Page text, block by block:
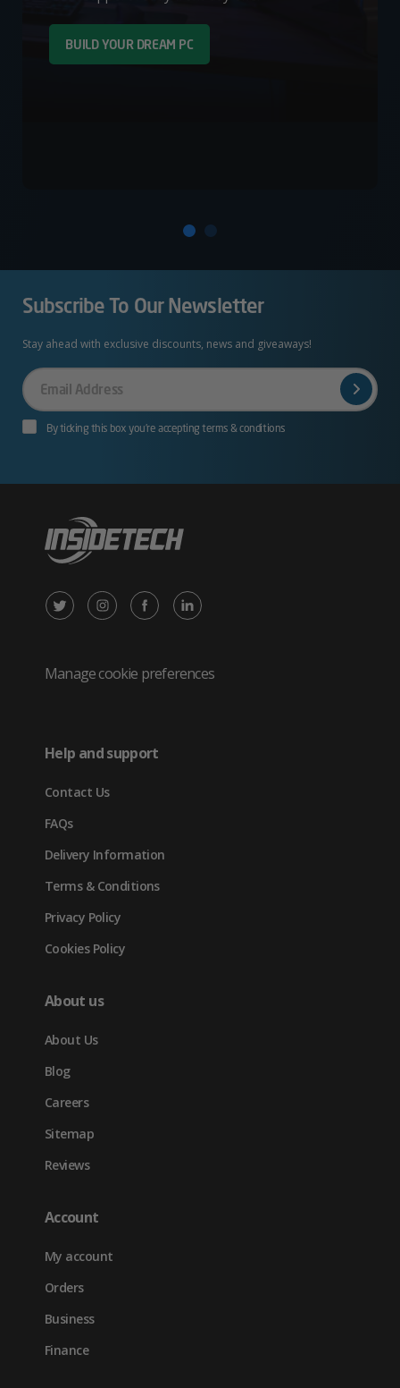
BUILD YOUR DREAM PC
Subscribe To Our Newsletter
Stay ahead with exclusive discounts, news and giveaways!
Your
Email
By ticking this box you’re accepting terms & conditions
X
Twitter
new
tab)
Instagram
in
Facebook
in
LinkedIn
in
Manage cookie preferences
Help and support
Contact Us
FAQs
Delivery Information
Terms & Conditions
Privacy Policy
Cookies Policy
About us
About Us
Blog
Careers
Sitemap
Reviews
Account
My account
Orders
Business
Finance